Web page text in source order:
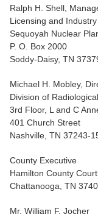
Ralph H. Shell,
Licensing and
Sequoyah Nuclear
P. O. Box 2000
Soddy-Daisy, TN
Michael H. Mobley,
Division of
3rd Floor, L and C
401 Church Street
Nashville, TN 37243-
County Executive
Hamilton County
Chattanooga, TN
Mr. William F. Jocher